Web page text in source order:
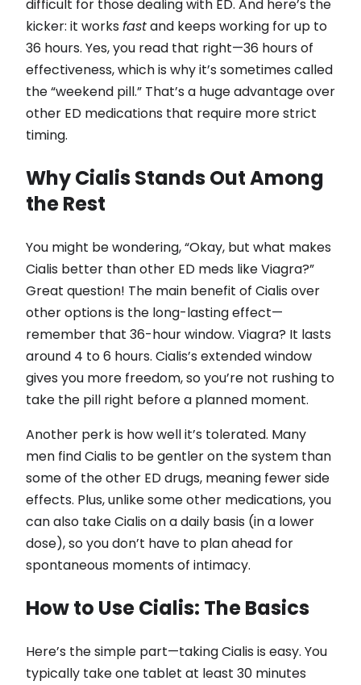
difficult for those dealing with ED. And here’s the
kicker: it works fastand keeps working for up to
36 hours. Yes, you read that right—36 hours of
effectiveness, which is why it’s sometimes called
the “weekend pill.” That’s a huge advantage over
other ED medications that require more strict
timing.
Why Cialis Stands Out Among
the Rest
You might be wondering, “Okay, but what makes
Cialis better than other ED meds like Viagra?”
Great question! The main benefit of Cialis over
other options is the long-lasting effect—
remember that 36-hour window. Viagra? It lasts
around 4 to 6 hours. Cialis’s extended window
gives you more freedom, so you’re not rushing to
take the pill right before a planned moment.
Another perk is how well it’s tolerated. Many
men find Cialis to be gentler on the system than
some of the other ED drugs, meaning fewer side
effects. Plus, unlike some other medications, you
can also take Cialis on a daily basis (in a lower
dose), so you don’t have to plan ahead for
spontaneous moments of intimacy.
How to Use Cialis: The Basics
Here’s the simple part—taking Cialis is easy. You
typically take one tablet at least 30 minutes